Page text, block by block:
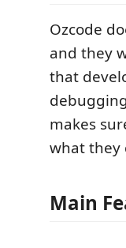
Ozcode
and they
that
makes
what they
Main